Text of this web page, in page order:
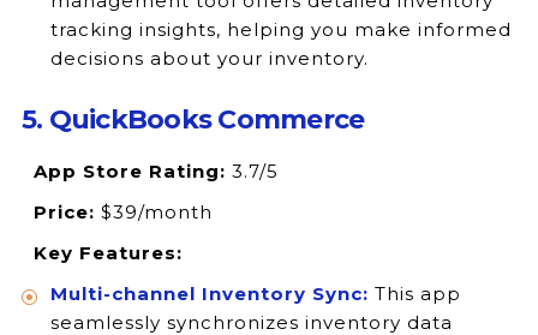
tracking insights, helping you make informed
decisions about your inventory.
5. QuickBooks Commerce
App Store Rating: 3.7/5
Price: $39/month
Key Features:
Multi-channel Inventory Sync: This app
seamlessly synchronizes inventory data